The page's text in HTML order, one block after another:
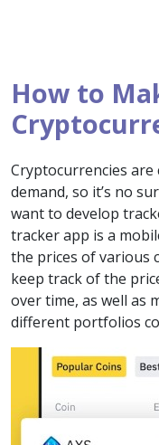
How to
Cryptocurrencies
demand, so it’s no
want to develop
tracker app is a
the prices of various
keep track of the
over time, as well as
different portfolios